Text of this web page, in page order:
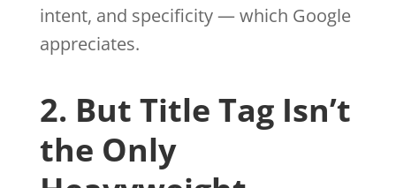
intent, and specificity — which Google
appreciates.
2. But Title Tag Isn’t
the Only